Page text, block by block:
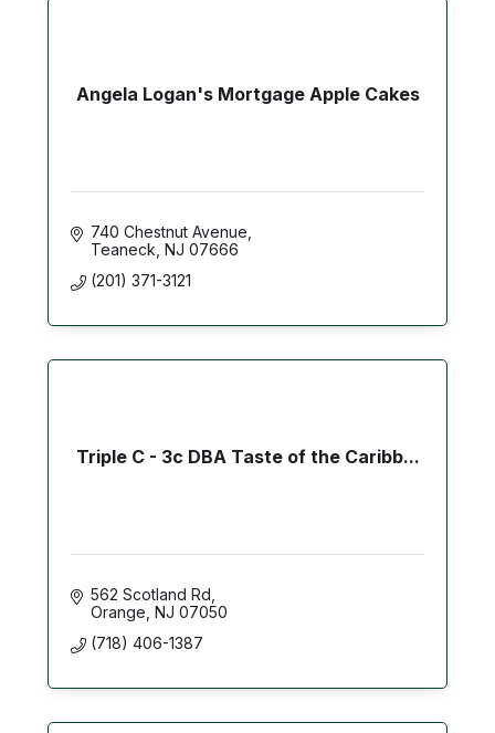
Angela Logan's Mortgage Apple Cakes
740 Chestnut Avenue
Teaneck NJ 07666
(201) 371-3121
Triple C - 3c DBA Taste of the Caribb...
562 Scotland Rd
Orange NJ 07050
(718) 406-1387